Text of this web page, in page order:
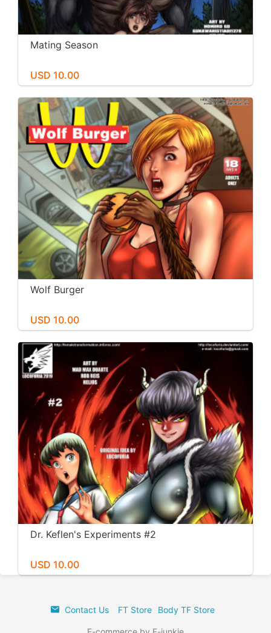
Mating Season
USD 10.00
Wolf Burger
USD 10.00
Dr. Keflen's Experiments #2
USD 10.00
Contact Us FT Store Body TF Store